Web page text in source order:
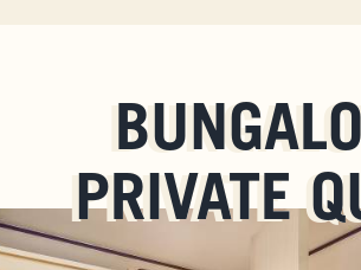
PRIVATE